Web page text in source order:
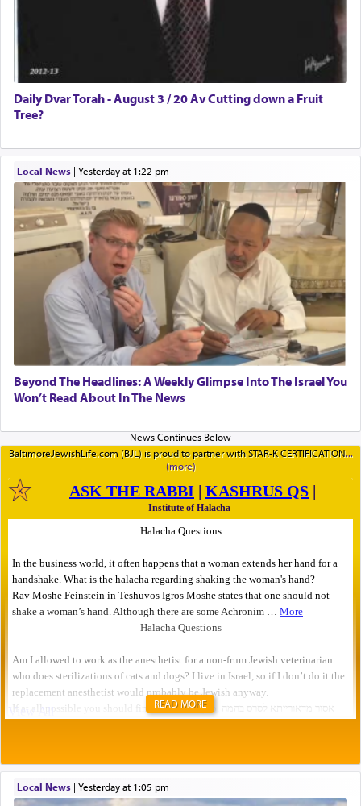
Daily Dvar Torah - August 3 / 20 Av Cutting down a Fruit
Tree?
Local News| yesterday at 1:22 pm
Beyond The Headlines: A Weekly Glimpse Into The Israel You
Won’t Read About In The News
BaltimoreJewishLife.com (BJL) is proud to partner with STAR-K CERTIFICATION
READ MORE
Local News| yesterday at 1:05 pm